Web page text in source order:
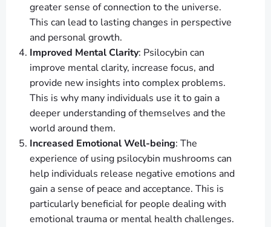
greater sense of connection to the universe.
This can lead to lasting changes in perspective
and personal growth.
Improved Mental Clarity: Psilocybin can
improve mental clarity, increase focus, and
provide new insights into complex problems.
This is why many individuals use it to gain a
deeper understanding of themselves and the
world around them.
Increased Emotional Well-being: The
experience of using psilocybin mushrooms can
help individuals release negative emotions and
gain a sense of peace and acceptance. This is
particularly beneficial for people dealing with
emotional trauma or mental health challenges.